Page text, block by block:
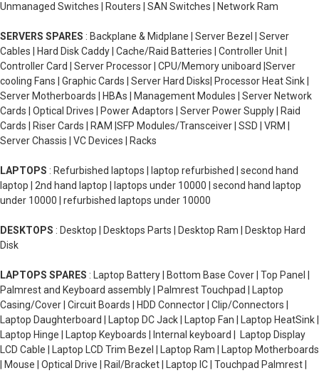
Unmanaged Switches | Routers | SAN Switches | Network Ram
SERVERS SPARES : Backplane & Midplane | Server Bezel | Server
Cables | Hard Disk Caddy | Cache/Raid Batteries | Controller Unit |
Controller Card | Server Processor | CPU/Memory uniboard |Server
cooling Fans | Graphic Cards | Server Hard Disks| Processor Heat Sink |
Server Motherboards | HBAs | Management Modules | Server Network
Cards | Optical Drives | Power Adaptors | Server Power Supply | Raid
Cards | Riser Cards | RAM |SFP Modules/Transceiver | SSD | VRM |
Server Chassis | VC Devices | Racks
LAPTOPS : Refurbished laptops | laptop refurbished | second hand
laptop | 2nd hand laptop | laptops under 10000 | second hand laptop
under 10000 | refurbished laptops under 10000
DESKTOPS : Desktop | Desktops Parts | Desktop Ram | Desktop Hard
Disk
LAPTOPS SPARES : Laptop Battery | Bottom Base Cover | Top Panel |
Palmrest and Keyboard assembly | Palmrest Touchpad | Laptop
Casing/Cover | Circuit Boards | HDD Connector | Clip/Connectors |
Laptop Daughterboard | Laptop DC Jack | Laptop Fan | Laptop HeatSink |
Laptop Hinge | Laptop Keyboards | Internal keyboard | Laptop Display
LCD Cable | Laptop LCD Trim Bezel | Laptop Ram | Laptop Motherboards
| Mouse | Optical Drive | Rail/Bracket | Laptop IC | Touchpad Palmrest |